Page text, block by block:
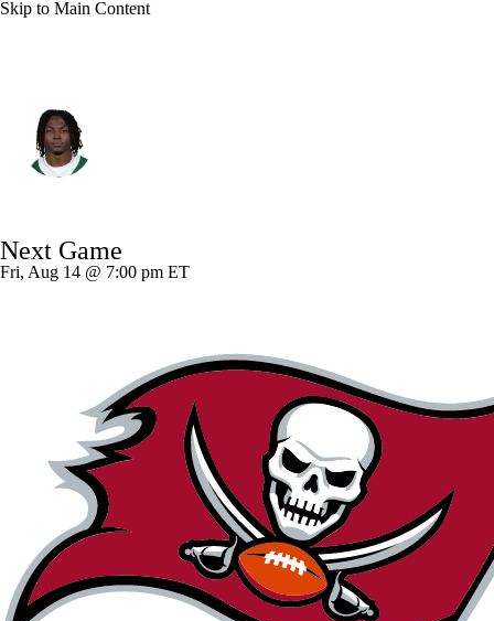
Skip to Main Content
Splits Career
Next Game
Fri, Aug 14 @ 7:00 pm ET